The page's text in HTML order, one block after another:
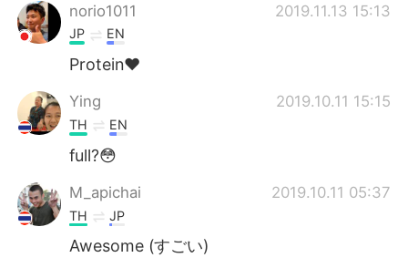
Indonesia
Türkçe
Português
norio1011
2019.11.13 15:13
JP EN
Protein❤
Ying 2019.10.11 15:15
TH EN
full?😳
M_apichai 2019.10.11 05:37
TH JP
Awesome (すごい)